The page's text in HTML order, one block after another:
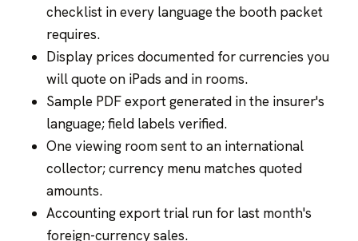
checklist in every language the booth packet
requires.
Display prices documented for currencies you
will quote on iPads and in rooms.
Sample PDF export generated in the insurer's
language; field labels verified.
One viewing room sent to an international
collector; currency menu matches quoted
amounts.
Accounting export trial run for last month's
foreign-currency sales.